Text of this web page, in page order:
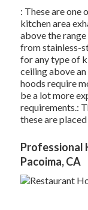
: These are one
kitchen area
above the
from stainless-
for any type of
ceiling above
hoods require
be a lot more
requirements.:
these are
Professional
Pacoima, CA